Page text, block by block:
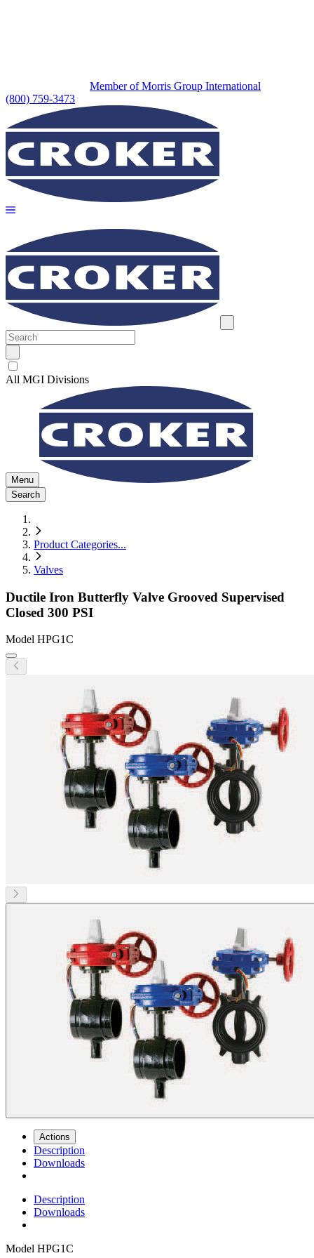
Member of Morris Group International
(800) 759-3473
All MGI Divisions
Menu
Search
Product Categories...
Valves
Ductile Iron Butterfly Valve Grooved Supervised
Closed 300 PSI
Model HPG1C
Actions
Description
Downloads
Description
Downloads
Model HPG1C